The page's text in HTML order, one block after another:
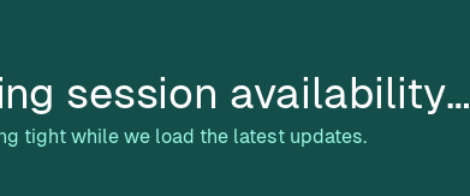
session availability…
tight while we load the latest updates.